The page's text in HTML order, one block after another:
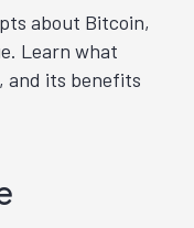
about Bitcoin,
Learn what
and its benefits